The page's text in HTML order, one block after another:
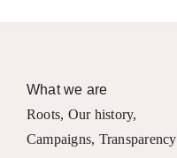
What we are
Roots, Our history,
Campaigns, Transparency